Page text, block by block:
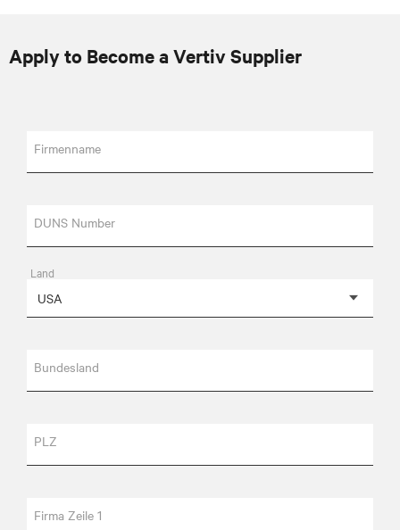
Apply to Become a Vertiv Supplier
Firmenname
DUNS Number
Land
Bundesland
PLZ
Firma Zeile 1